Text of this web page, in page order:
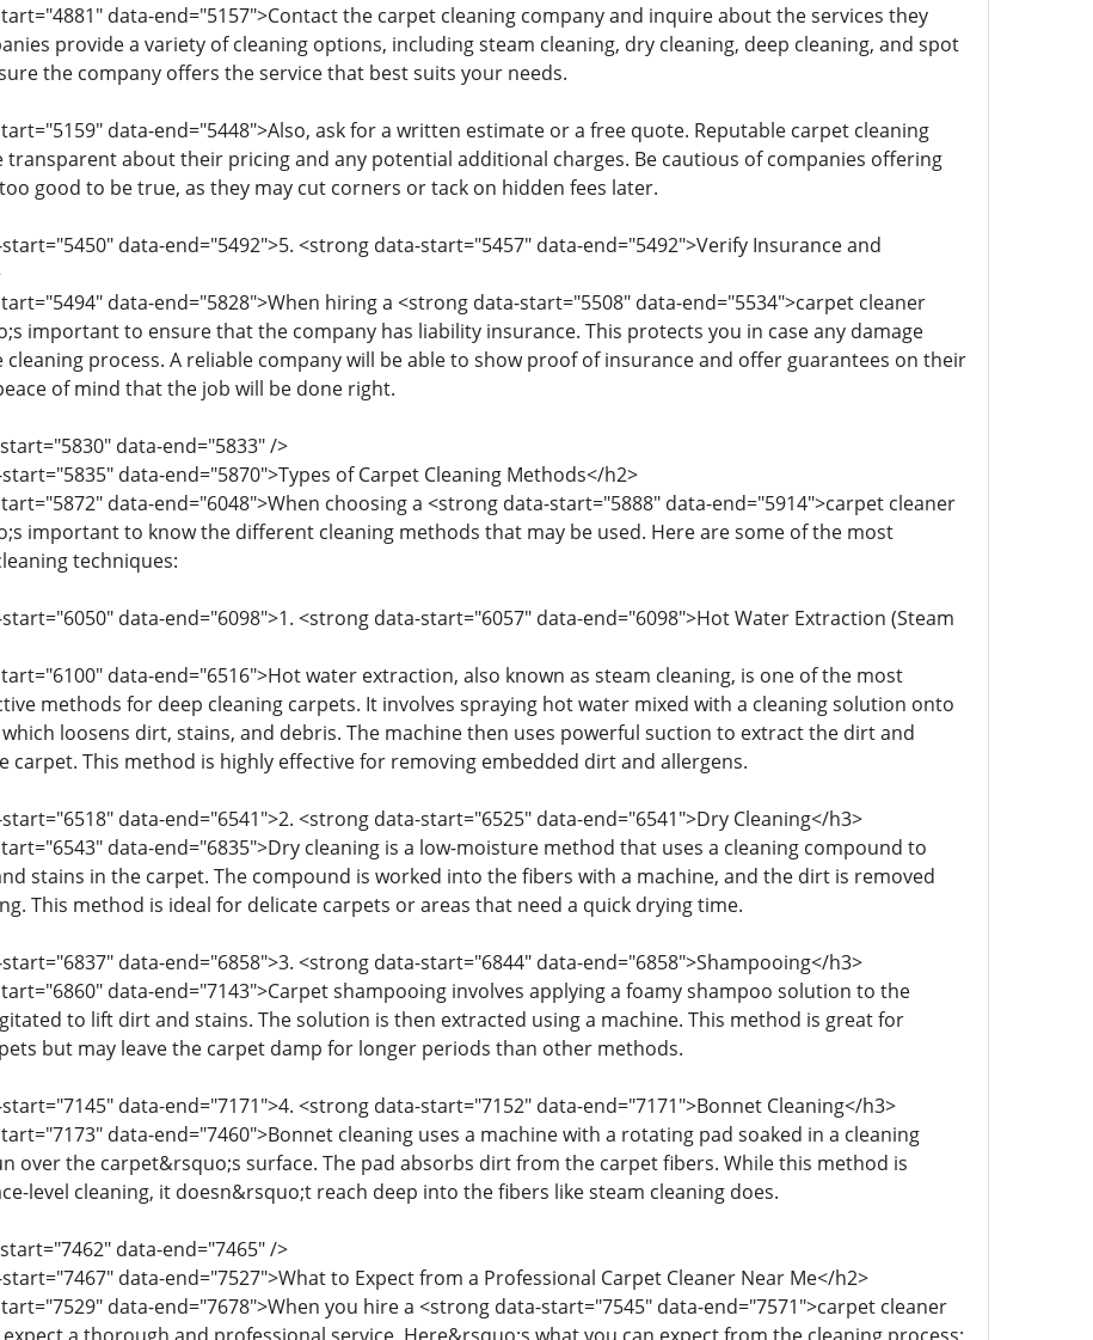
data-end="5157">Contact the carpet cleaning company and inquire about the services they
provide a variety of cleaning options, including steam cleaning, dry cleaning, deep cleaning, and spot
the company offers the service that best suits your needs.
data-end="5448">Also, ask for a written estimate or a free quote. Reputable carpet cleaning
transparent about their pricing and any potential additional charges. Be cautious of companies offering
good to be true, as they may cut corners or tack on hidden fees later.
data-end="5492">5. <strong data-start="5457" data-end="5492">Verify Insurance and
data-end="5828">When hiring a <strong data-start="5508" data-end="5534">carpet cleaner
important to ensure that the company has liability insurance. This protects you in case any damage
process. A reliable company will be able to show proof of insurance and offer guarantees on their
of mind that the job will be done right.
data-end="5833" />
data-end="5870">Types of Carpet Cleaning Methods</h2>
data-end="6048">When choosing a <strong data-start="5888" data-end="5914">carpet cleaner
important to know the different cleaning methods that may be used. Here are some of the most
techniques:
data-end="6098">1. <strong data-start="6057" data-end="6098">Hot Water Extraction (Steam
data-end="6516">Hot water extraction, also known as steam cleaning, is one of the most
methods for deep cleaning carpets. It involves spraying hot water mixed with a cleaning solution onto
loosens dirt, stains, and debris. The machine then uses powerful suction to extract the dirt and
carpet. This method is highly effective for removing embedded dirt and allergens.
data-end="6541">2. <strong data-start="6525" data-end="6541">Dry Cleaning</h3>
data-end="6835">Dry cleaning is a low-moisture method that uses a cleaning compound to
stains in the carpet. The compound is worked into the fibers with a machine, and the dirt is removed
This method is ideal for delicate carpets or areas that need a quick drying time.
data-end="6858">3. <strong data-start="6844" data-end="6858">Shampooing</h3>
data-end="7143">Carpet shampooing involves applying a foamy shampoo solution to the
to lift dirt and stains. The solution is then extracted using a machine. This method is great for
but may leave the carpet damp for longer periods than other methods.
data-end="7171">4. <strong data-start="7152" data-end="7171">Bonnet Cleaning</h3>
data-end="7460">Bonnet cleaning uses a machine with a rotating pad soaked in a cleaning
over the carpet&rsquo;s surface. The pad absorbs dirt from the carpet fibers. While this method is
level cleaning, it doesn&rsquo;t reach deep into the fibers like steam cleaning does.
data-end="7465" />
data-end="7527">What to Expect from a Professional Carpet Cleaner Near Me</h2>
data-end="7678">When you hire a <strong data-start="7545" data-end="7571">carpet cleaner